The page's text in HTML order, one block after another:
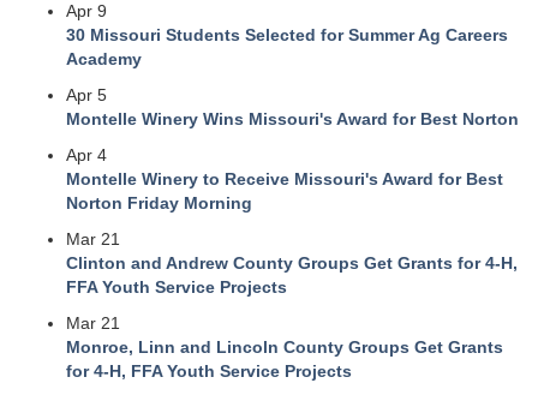
Apr 9
30 Missouri Students Selected for Summer Ag Careers
Academy
Apr 5
Montelle Winery Wins Missouri's Award for Best Norton
Apr 4
Montelle Winery to Receive Missouri's Award for Best
Norton Friday Morning
Mar 21
Clinton and Andrew County Groups Get Grants for 4-H,
FFA Youth Service Projects
Mar 21
Monroe, Linn and Lincoln County Groups Get Grants
for 4-H, FFA Youth Service Projects